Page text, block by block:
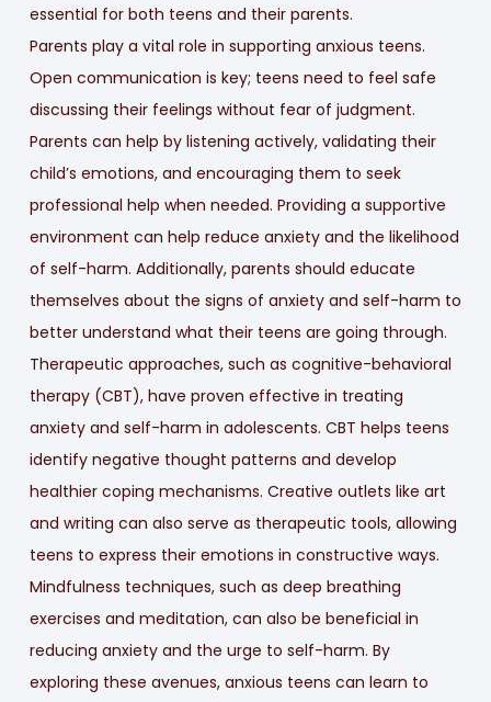
essential for both teens and their parents.
Parents play a vital role in supporting anxious teens.
Open communication is key; teens need to feel safe
discussing their feelings without fear of judgment.
Parents can help by listening actively, validating their
child’s emotions, and encouraging them to seek
professional help when needed. Providing a supportive
environment can help reduce anxiety and the likelihood
of self-harm. Additionally, parents should educate
themselves about the signs of anxiety and self-harm to
better understand what their teens are going through.
Therapeutic approaches, such as cognitive-behavioral
therapy (CBT), have proven effective in treating
anxiety and self-harm in adolescents. CBT helps teens
identify negative thought patterns and develop
healthier coping mechanisms. Creative outlets like art
and writing can also serve as therapeutic tools, allowing
teens to express their emotions in constructive ways.
Mindfulness techniques, such as deep breathing
exercises and meditation, can also be beneficial in
reducing anxiety and the urge to self-harm. By
exploring these avenues, anxious teens can learn to